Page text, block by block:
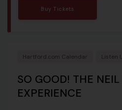
Buy Tickets
Hartford.com Calendar Listen
SO GOOD! THE
EXPERIENCE